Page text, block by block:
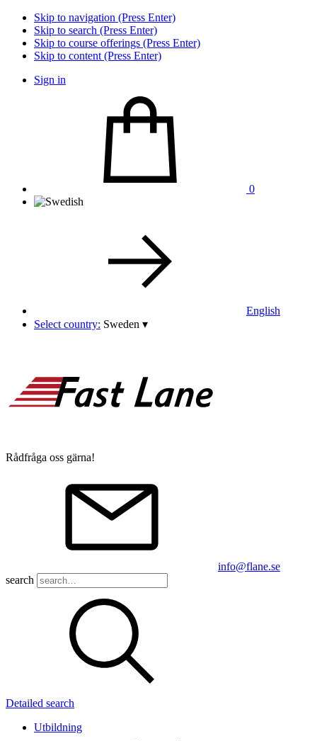
Skip to navigation (Press Enter)
Skip to search (Press Enter)
Skip to course offerings (Press Enter)
Skip to content (Press Enter)
Sign in
0
English
Select country: Sweden ▾
Rådfråga oss gärna!
info@flane.se
search
Detailed search
Utbildning